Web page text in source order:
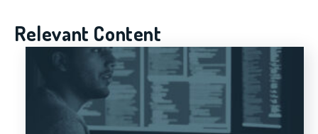
Relevant Content